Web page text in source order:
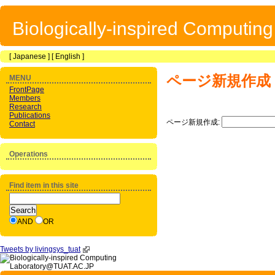
Biologically-inspired
[Japanese ] [ English ]
ページ新規作成
ページ新規作成:
MENU
FrontPage
Members
Research
Publications
Contact
Operations
Find item in this site
AND OR
Tweets by livingsys_tuat